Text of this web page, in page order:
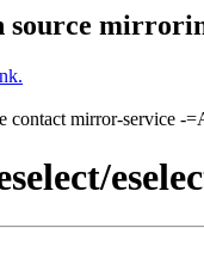
source
contact mirror-service -